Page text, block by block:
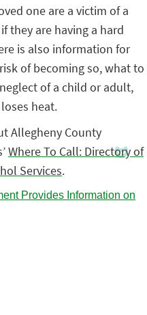
one are a victim of a
they are having a hard
is also information for
of becoming so, what to
of a child or adult,
heat.
Allegheny County
Where To Call: Directory of
Services.